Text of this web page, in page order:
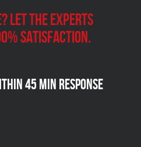
Let the experts
satisfaction.
45 Min Response